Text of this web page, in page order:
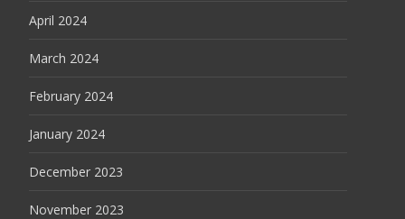
April 2024
March 2024
February 2024
January 2024
December 2023
November 2023